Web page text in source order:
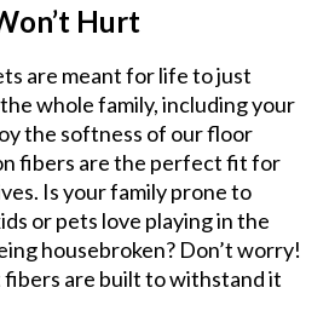
Hurt
are meant for life to just
whole family, including your
the softness of our floor
fibers are the perfect fit for
Is your family prone to
or pets love playing in the
housebroken? Don’t worry!
are built to withstand it